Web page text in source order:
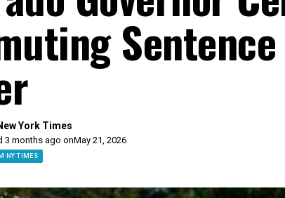
York Times
3 months ago onMay 21, 2026
NY TIMES